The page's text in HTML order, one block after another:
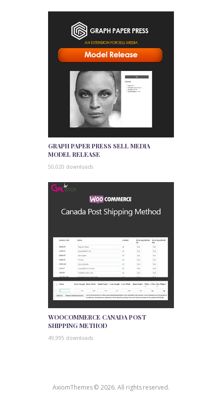
GRAPH PAPER PRESS SELL MEDIA
MODEL RELEASE
50,020 downloads
WOOCOMMERCE CANADA POST
SHIPPING METHOD
49,995 downloads
AxiomThemes © 2026. All rights reserved.